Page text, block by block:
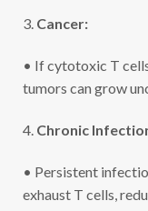
3. Cancer:
• If cytotoxic T
tumors can grow
4. Chronic
• Persistent
exhaust T cells,